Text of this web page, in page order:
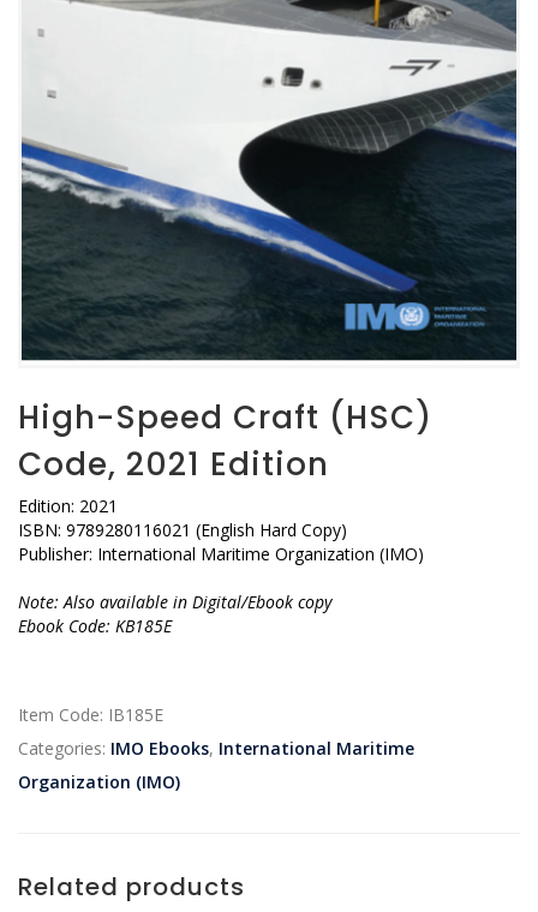
High-Speed Craft (HSC)
Code, 2021 Edition
Edition: 2021
ISBN: 9789280116021 (English Hard Copy)
Publisher: International Maritime Organization (IMO)
Note: Also available in Digital/Ebook copy
Ebook Code: KB185E
Item Code: IB185E
Categories: IMO Ebooks, International Maritime
Organization (IMO)
Related products